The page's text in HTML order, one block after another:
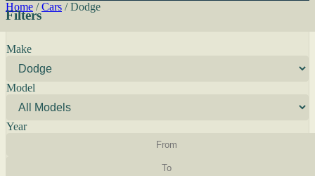
Home / Cars / Dodge
Filters
Make
Model
Year